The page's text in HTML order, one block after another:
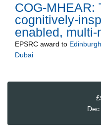
COG-MHEAR:
cognitively-
enabled,
EPSRC award to
Dubai